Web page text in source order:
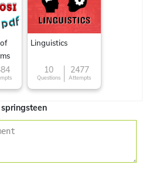
Linguistics
10
Questions
2477
Attempts